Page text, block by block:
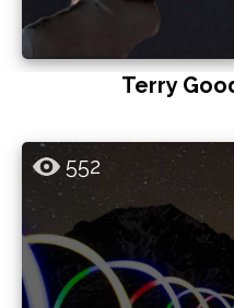
Terry
552